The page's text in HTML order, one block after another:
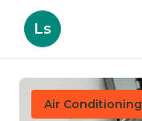
Ls
Air